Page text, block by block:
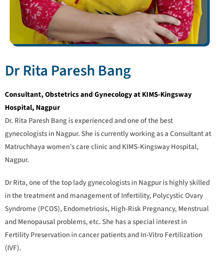
Dr Rita Paresh Bang
Consultant, Obstetrics and Gynecology at KIMS-Kingsway
Hospital, Nagpur
Dr. Rita Paresh Bang is experienced and one of the best
gynecologists in Nagpur. She is currently working as a Consultant at
Matruchhaya women’s care clinic and KIMS-Kingsway Hospital,
Nagpur.
Dr Rita, one of the top lady gynecologists in Nagpur is highly skilled
in the treatment and management of Infertility, Polycystic Ovary
Syndrome (PCOS), Endometriosis, High-Risk Pregnancy, Menstrual
and Menopausal problems, etc. She has a special interest in
Fertility Preservation in cancer patients and In-Vitro Fertilization
(IVF).